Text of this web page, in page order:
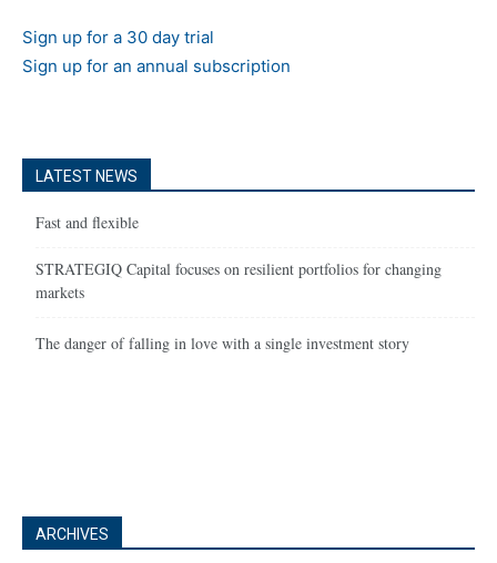
Sign up for a 30 day trial
Sign up for an annual subscription
LATEST NEWS
Fast and flexible
STRATEGIQ Capital focuses on resilient portfolios for changing
markets
The danger of falling in love with a single investment story
ARCHIVES